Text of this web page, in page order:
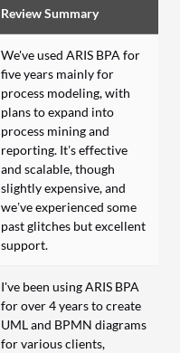
Review Summary
We've used ARIS BPA for
five years mainly for
process modeling, with
plans to expand into
process mining and
reporting. It’s effective
and scalable, though
slightly expensive, and
we’ve experienced some
past glitches but excellent
support.
I've been using ARIS BPA
for over 4 years to create
UML and BPMN diagrams
for various clients,